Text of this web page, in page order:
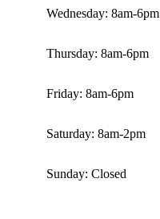
Wednesday: 8am-6pm
Thursday: 8am-6pm
Friday: 8am-6pm
Saturday: 8am-2pm
Sunday: Closed